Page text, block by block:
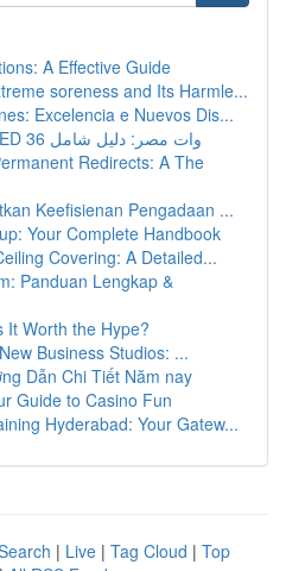
A Effective Guide
soreness and Its Harmle...
Excelencia e Nuevos Dis...
إضاءة أرضية دائرية LED 36 وات مصر: دليل شامل
Redirects: A The
Keefisienan Pengadaan ...
Your Complete Handbook
Covering: A Detailed...
Panduan Lengkap &
It Worth the Hype?
Business Studios: ...
Dẫn Chi Tiết Năm nay
Guide to Casino Fun
Hyderabad: Your Gatew...
| Live | Tag Cloud | Top